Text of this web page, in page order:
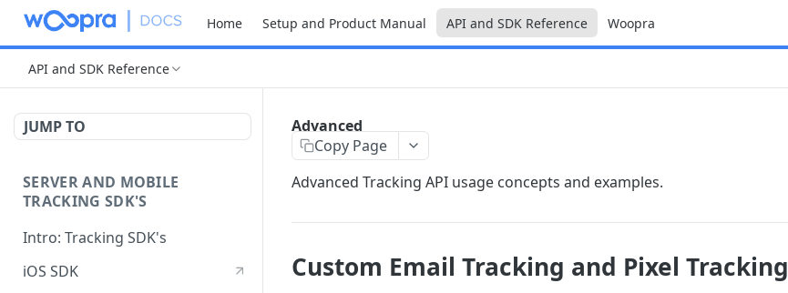
Home Setup and Product Manual API and SDK Reference Woopra
API and SDK Reference
JUMP TO
SERVER AND MOBILE
TRACKING SDK'S
Intro: Tracking SDK's
iOS SDK
Advanced
Copy Page
Advanced Tracking API usage concepts and examples.
Custom Email Tracking and Pixel Tracking